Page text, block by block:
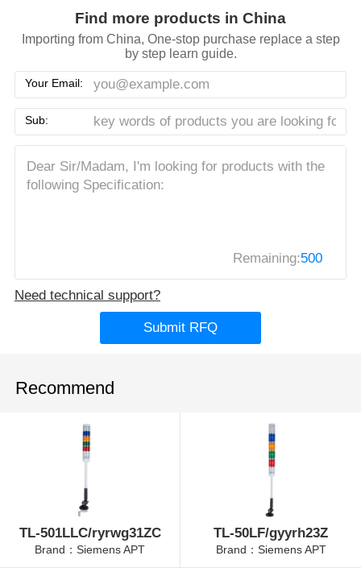
Find more products in China
Importing from China, One-stop purchase replace a step
by step learn guide.
Your Email:
Sub:
Remaining:500
Need technical support?
Submit RFQ
Recommend
TL-501LLC/ryrwg31ZC
Brand：Siemens APT
TL-50LF/gyyrh23Z
Brand：Siemens APT